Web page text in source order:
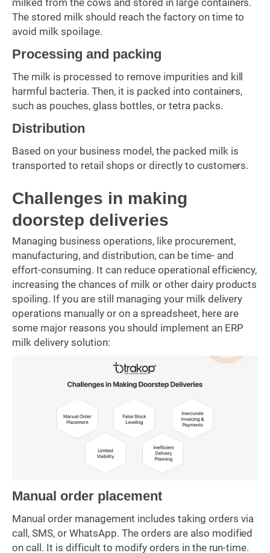
milked from the cows and stored in large containers.
The stored milk should reach the factory on time to
avoid milk spoilage.
Processing and packing
The milk is processed to remove impurities and kill
harmful bacteria. Then, it is packed into containers,
such as pouches, glass bottles, or tetra packs.
Distribution
Based on your business model, the packed milk is
transported to retail shops or directly to customers.
Challenges in making
doorstep deliveries
Managing business operations, like procurement,
manufacturing, and distribution, can be time- and
effort-consuming. It can reduce operational efficiency,
increasing the chances of milk or other dairy products
spoiling. If you are still managing your milk delivery
operations manually or on a spreadsheet, here are
some major reasons you should implement an ERP
milk delivery solution:
Manual order placement
Manual order management includes taking orders via
call, SMS, or WhatsApp. The orders are also modified
on call. It is difficult to modify orders in the run-time.